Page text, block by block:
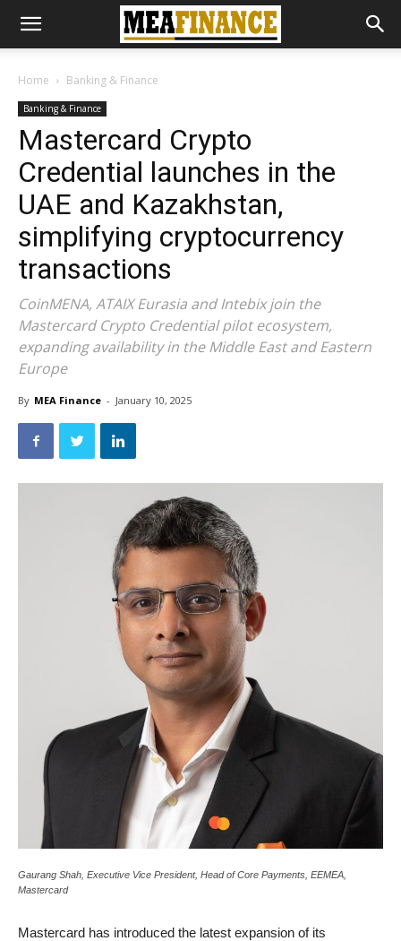
Home Banking & Finance
Banking & Finance
Mastercard Crypto
Credential launches in the
UAE and Kazakhstan,
simplifying cryptocurrency
transactions
CoinMENA, ATAIX Eurasia and Intebix join the
Mastercard Crypto Credential pilot ecosystem,
expanding availability in the Middle East and Eastern
Europe
By MEA Finance - January 10, 2025
Gaurang Shah, Executive Vice President, Head of Core Payments, EEMEA,
Mastercard
Mastercard has introduced the latest expansion of its